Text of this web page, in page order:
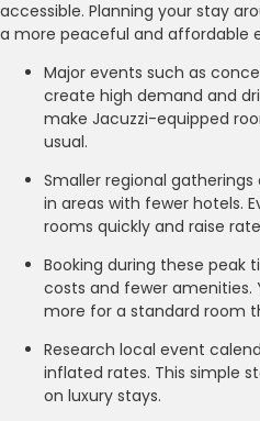
accessible. Planning your stay
a more peaceful and affordable
Major events such as
create high demand and
make Jacuzzi-equipped
usual.
Smaller regional
in areas with fewer hotels.
rooms quickly and raise
Booking during these peak
costs and fewer amenities.
more for a standard room
Research local event
inflated rates. This simple
on luxury stays.